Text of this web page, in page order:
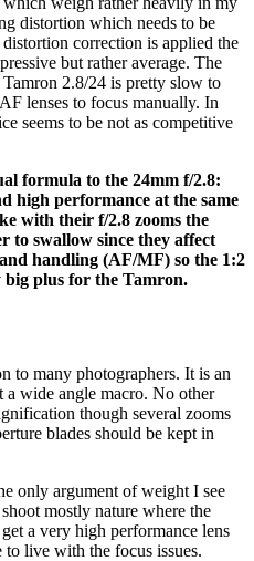
distortion which needs to be
correction is applied the
but rather average. The
2.8/24 is pretty slow to
lenses to focus manually. In
seems to be not as competitive
formula to the 24mm f/2.8:
high performance at the same
with their f/2.8 zooms the
to swallow since they affect
handling (AF/MF) so the 1:2
big plus for the Tamron.
to many photographers. It is an
a wide angle macro. No other
though several zooms
blades should be kept in
only argument of weight I see
mostly nature where the
a very high performance lens
live with the focus issues.